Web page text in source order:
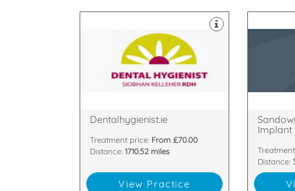
Glanmire, Cork, Cork, C1
An award winning dental hygiene
practice based in Cork.
Dentalhygienist.ie
Treatment price: From £70.00
Distance: 1710.52 miles
View Practice
33-35
Implant
Northern
Implant
Distance: